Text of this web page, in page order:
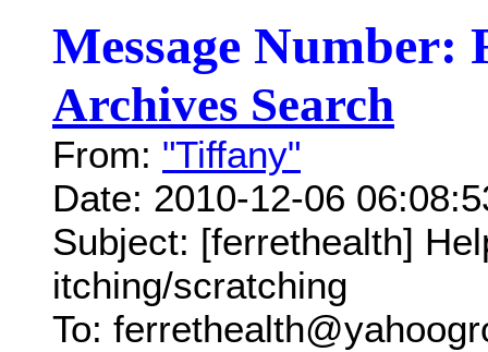
Message Number:
Archives Search
From: "Tiffany"
Date: 2010-12-06
Subject: [ferrethealth]
itching/scratching
To: